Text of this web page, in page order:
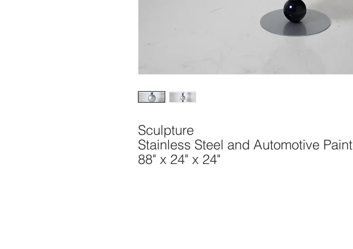
Sculpture
Stainless Steel and Automotive Paint
88" x 24" x 24"